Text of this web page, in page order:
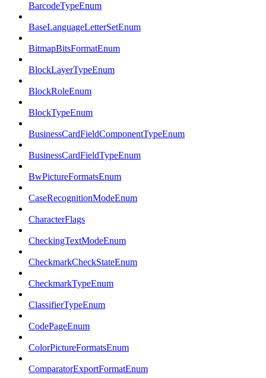
BarcodeTypeEnum
BaseLanguageLetterSetEnum
BitmapBitsFormatEnum
BlockLayerTypeEnum
BlockRoleEnum
BlockTypeEnum
BusinessCardFieldComponentTypeEnum
BusinessCardFieldTypeEnum
BwPictureFormatsEnum
CaseRecognitionModeEnum
CharacterFlags
CheckingTextModeEnum
CheckmarkCheckStateEnum
CheckmarkTypeEnum
ClassifierTypeEnum
CodePageEnum
ColorPictureFormatsEnum
ComparatorExportFormatEnum